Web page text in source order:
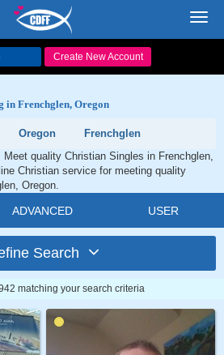
Create New Account
in Frenchglen, Oregon
Oregon
Frenchglen
Meet quality Christian Singles in Frenchglen,
Christian service for meeting quality
Oregon.
ADVANCED USER
Search
matching your search criteria